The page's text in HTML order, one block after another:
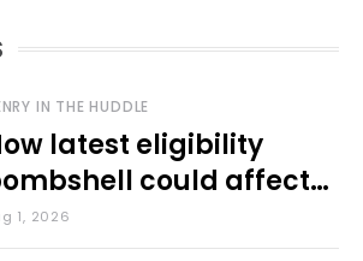
IN THE HUDDLE
latest eligibility
could affect
KU sports
1, 2026